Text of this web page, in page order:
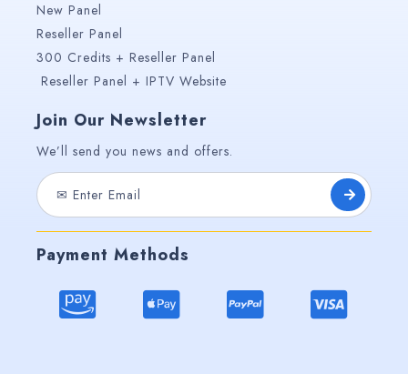
New Panel
Reseller Panel
300 Credits + Reseller Panel
Reseller Panel + IPTV Website
Join Our Newsletter
We’ll send you news and offers.
Payment Methods